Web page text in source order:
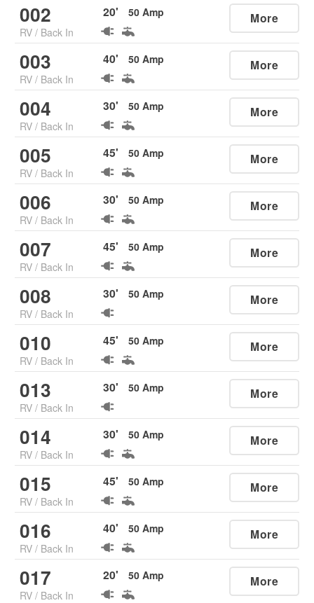
002
RV / Back In
20' 50 Amp More
003
RV / Back In
40' 50 Amp More
004
RV / Back In
30' 50 Amp More
005
RV / Back In
45' 50 Amp More
006
RV / Back In
30' 50 Amp More
007
RV / Back In
45' 50 Amp More
008
RV / Back In
30' 50 Amp More
010
RV / Back In
45' 50 Amp More
013
RV / Back In
30' 50 Amp More
014
RV / Back In
30' 50 Amp More
015
RV / Back In
45' 50 Amp More
016
RV / Back In
40' 50 Amp More
017
RV / Back In
20' 50 Amp More